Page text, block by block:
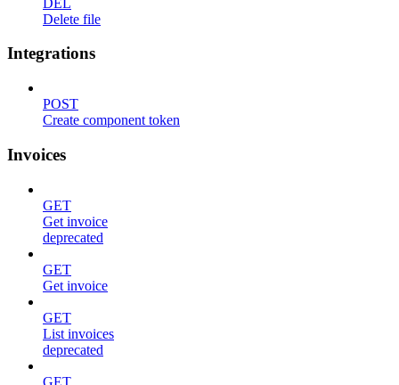
Delete file
Integrations
POST
Create component token
Invoices
GET
Get invoice
deprecated
GET
Get invoice
GET
List invoices
deprecated
GET